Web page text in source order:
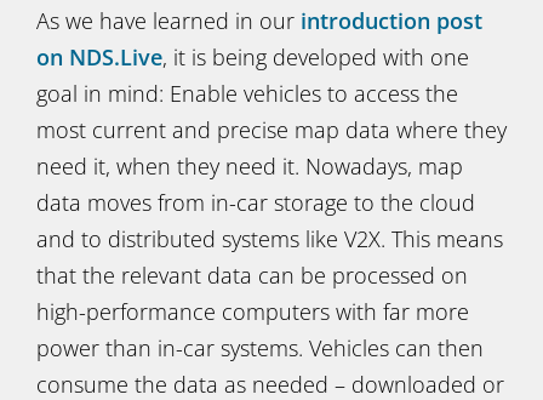
As we have learned in our introduction post
on NDS.Live, it is being developed with one
goal in mind: Enable vehicles to access the
most current and precise map data where they
need it, when they need it. Nowadays, map
data moves from in-car storage to the cloud
and to distributed systems like V2X. This means
that the relevant data can be processed on
high-performance computers with far more
power than in-car systems. Vehicles can then
consume the data as needed – downloaded or